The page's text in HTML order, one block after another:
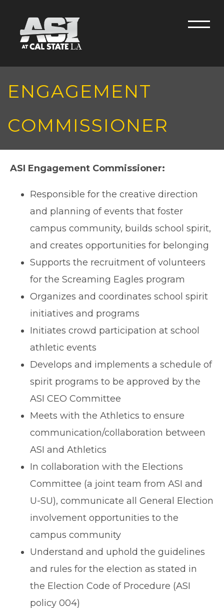
Menu
ENGAGEMENT
COMMISSIONER
ASI Engagement Commissioner:
Responsible for the creative direction
and planning of events that foster
campus community, builds school spirit,
and creates opportunities for belonging
Supports the recruitment of volunteers
for the Screaming Eagles program
Organizes and coordinates school spirit
initiatives and programs
Initiates crowd participation at school
athletic events
Develops and implements a schedule of
spirit programs to be approved by the
ASI CEO Committee
Meets with the Athletics to ensure
communication/collaboration between
ASI and Athletics
In collaboration with the Elections
Committee (a joint team from ASI and
U-SU), communicate all General Election
involvement opportunities to the
campus community
Understand and uphold the guidelines
and rules for the election as stated in
the Election Code of Procedure (ASI
policy 004)